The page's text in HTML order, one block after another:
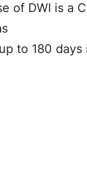
of DWI is a
to 180 days